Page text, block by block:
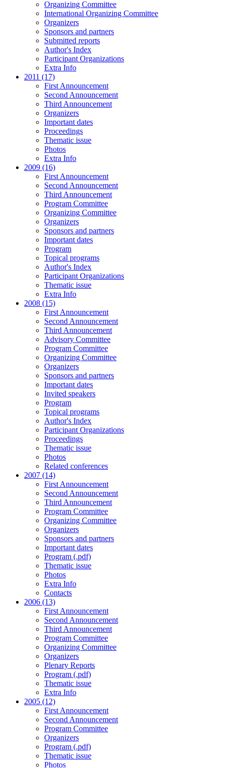
Organizing Committee
International Organizing Committee
Organizers
Sponsors and partners
Submitted reports
Author's Index
Participant Organizations
Extra Info
2011 (17)
First Announcement
Second Announcement
Third Announcement
Organizers
Important dates
Proceedings
Thematic issue
Photos
Extra Info
2009 (16)
First Announcement
Second Announcement
Third Announcement
Program Committee
Organizing Committee
Organizers
Sponsors and partners
Important dates
Program
Topical programs
Author's Index
Participant Organizations
Thematic issue
Extra Info
2008 (15)
First Announcement
Second Announcement
Third Announcement
Advisory Committee
Program Committee
Organizing Committee
Organizers
Sponsors and partners
Important dates
Invited speakers
Program
Topical programs
Author's Index
Participant Organizations
Proceedings
Thematic issue
Photos
Related conferences
2007 (14)
First Announcement
Second Announcement
Third Announcement
Program Committee
Organizing Committee
Organizers
Sponsors and partners
Important dates
Program (.pdf)
Thematic issue
Photos
Extra Info
Contacts
2006 (13)
First Announcement
Second Announcement
Third Announcement
Program Committee
Organizing Committee
Organizers
Plenary Reports
Program (.pdf)
Thematic issue
Extra Info
2005 (12)
First Announcement
Second Announcement
Program Committee
Organizers
Program (.pdf)
Thematic issue
Photos